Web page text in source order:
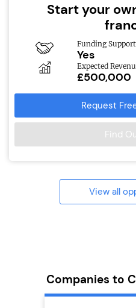
Start your
Funding
Yes
Expected
£500,000
Request
Find
View all
Companies to